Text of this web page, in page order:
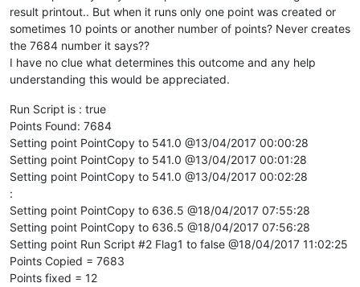
result printout.. But when it runs only one point was created or
sometimes 10 points or another number of points? Never creates
the 7684 number it says??
I have no clue what determines this outcome and any help
understanding this would be appreciated.
Run Script is : true
Points Found: 7684
Setting point PointCopy to 541.0 @13/04/2017 00:00:28
Setting point PointCopy to 541.0 @13/04/2017 00:01:28
Setting point PointCopy to 541.0 @13/04/2017 00:02:28
:
Setting point PointCopy to 636.5 @18/04/2017 07:55:28
Setting point PointCopy to 636.5 @18/04/2017 07:56:28
Setting point Run Script #2 Flag1 to false @18/04/2017 11:02:25
Points Copied = 7683
Points fixed = 12